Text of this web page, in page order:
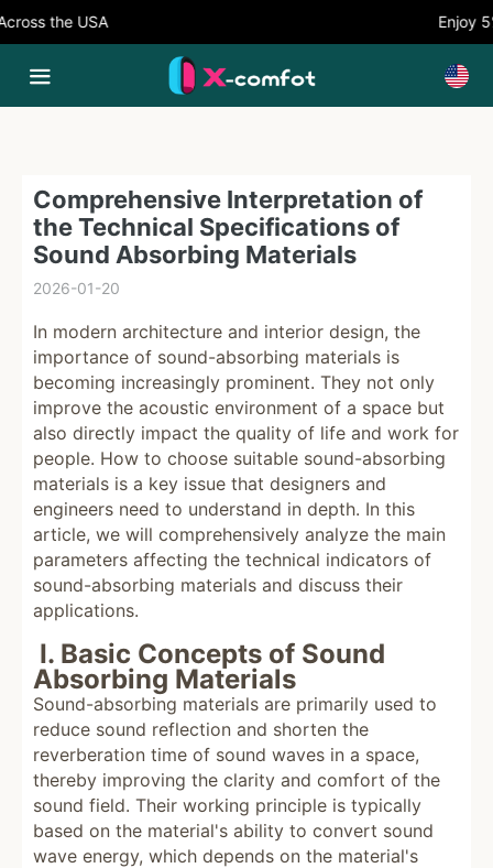
the USA Enjoy 5%
Comprehensive Interpretation of
the Technical Specifications of
Sound Absorbing Materials
2026-01-20
In modern architecture and interior design, the
importance of sound-absorbing materials is
becoming increasingly prominent. They not only
improve the acoustic environment of a space but
also directly impact the quality of life and work for
people. How to choose suitable sound-absorbing
materials is a key issue that designers and
engineers need to understand in depth. In this
article, we will comprehensively analyze the main
parameters affecting the technical indicators of
sound-absorbing materials and discuss their
applications.
I. Basic Concepts of Sound
Absorbing Materials
Sound-absorbing materials are primarily used to
reduce sound reflection and shorten the
reverberation time of sound waves in a space,
thereby improving the clarity and comfort of the
sound field. Their working principle is typically
based on the material's ability to convert sound
wave energy, which depends on the material's